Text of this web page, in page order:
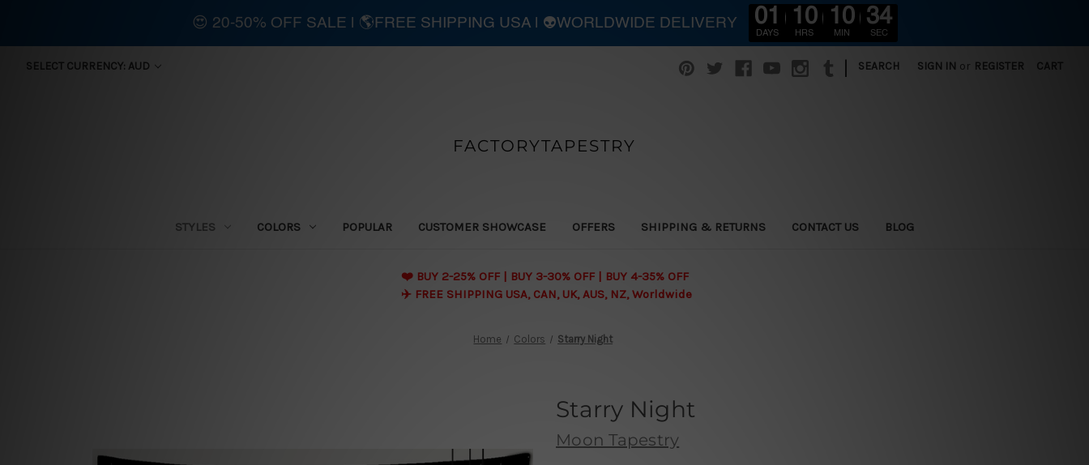
SELECT CURRENCY: AUD SEARCH SIGN IN or REGISTER CART
FACTORYTAPESTRY
STYLES COLORS POPULAR CUSTOMER SHOWCASE OFFERS SHIPPING & RETURNS CONTACT US BLOG
❤️ BUY 2-25% OFF | BUY 3-30% OFF | BUY 4-35% OFF
✈️ FREE SHIPPING USA, CAN, UK, AUS, NZ, Worldwide
Home Colors Starry Night
Starry Night
Moon Tapestry
😍 20-50% OFF SALE | 🌎FREE SHIPPING USA | 👽WORLDWIDE DELIVERY 01
DAYS
10
HRS
10
MIN
32
SEC